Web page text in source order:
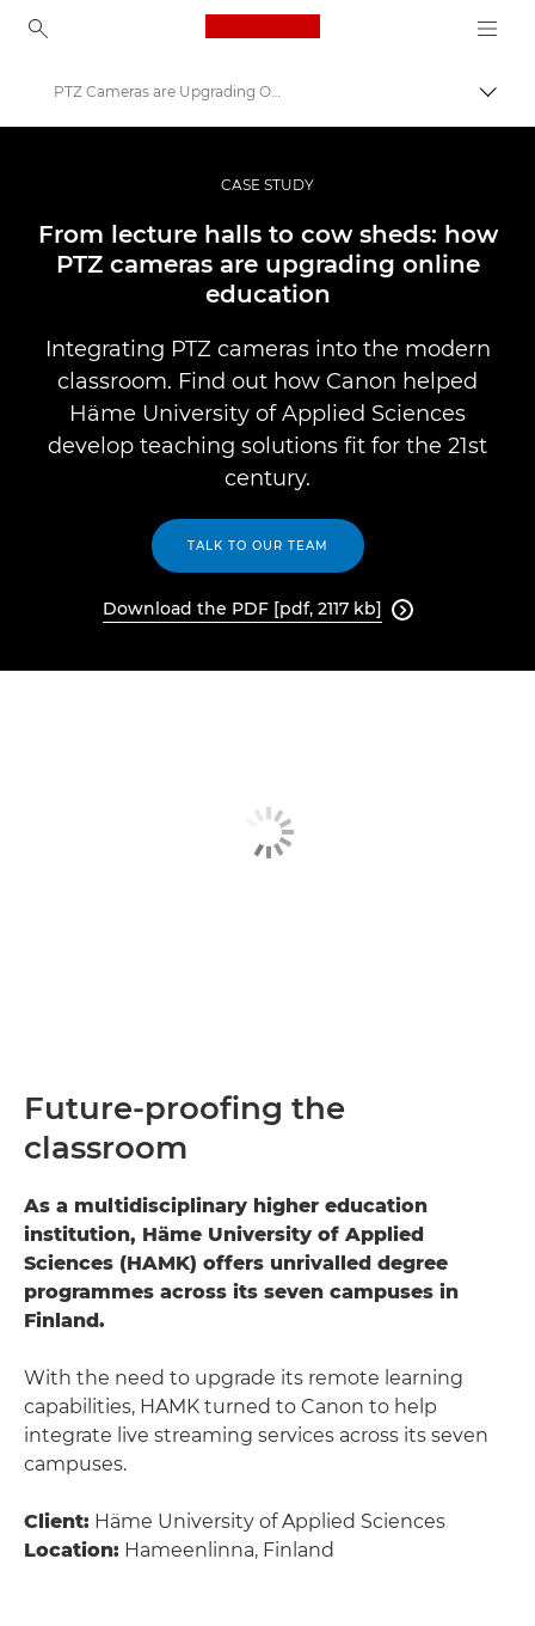
Canon Logo, back to
Professional Photography & Video
Professional Photo and Video Case Studies
PTZ Cameras are Upgrading Online Education- Canon Europe
CASE STUDY
From lecture halls to cow sheds: how
PTZ cameras are upgrading online
education
Integrating PTZ cameras into the modern
classroom. Find out how Canon helped
Häme University of Applied Sciences
develop teaching solutions fit for the 21st
century.
TALK TO OUR TEAM
Download the PDF [pdf, 2117 kb] 
Future-proofing the
classroom
As a multidisciplinary higher education
institution, Häme University of Applied
Sciences (HAMK) offers unrivalled degree
programmes across its seven campuses in
Finland.
With the need to upgrade its remote learning
capabilities, HAMK turned to Canon to help
integrate live streaming services across its seven
campuses.
Client: Häme University of Applied Sciences
Location: Hameenlinna, Finland